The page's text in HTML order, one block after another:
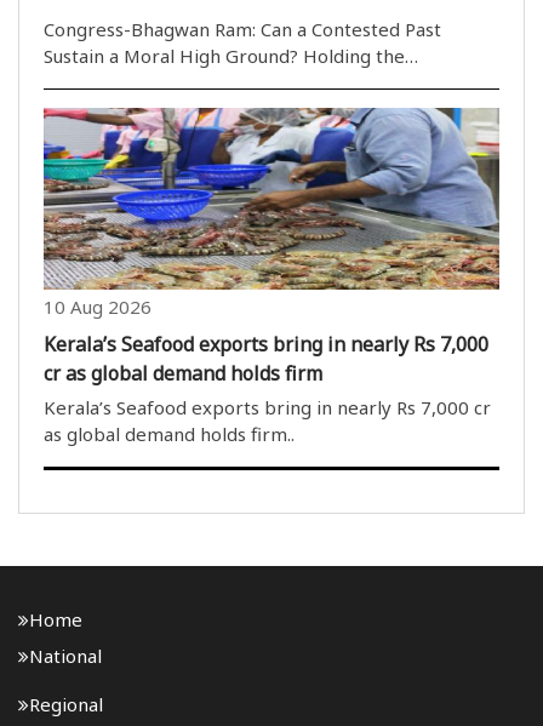
Congress-Bhagwan Ram: Can a Contested Past
Sustain a Moral High Ground? Holding the
part of the democratic process; however, when a
political party adopts an aggressive stance on an
issue regarding..
10 Aug 2026
Kerala’s Seafood exports bring in nearly Rs 7,000
cr as global demand holds firm
Kerala’s Seafood exports bring in nearly Rs 7,000 cr
as global demand holds firm..
Home
National
Regional